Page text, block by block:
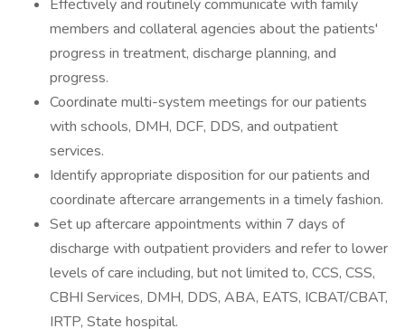
Effectively and routinely communicate with family
members and collateral agencies about the patients'
progress in treatment, discharge planning, and
progress.
Coordinate multi-system meetings for our patients
with schools, DMH, DCF, DDS, and outpatient
services.
Identify appropriate disposition for our patients and
coordinate aftercare arrangements in a timely fashion.
Set up aftercare appointments within 7 days of
discharge with outpatient providers and refer to lower
levels of care including, but not limited to, CCS, CSS,
CBHI Services, DMH, DDS, ABA, EATS, ICBAT/CBAT,
IRTP, State hospital.